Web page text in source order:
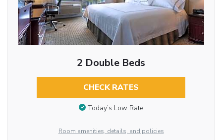
2 Double Beds
CHECK RATES
Today’s Low Rate
Room amenities, details, and policies